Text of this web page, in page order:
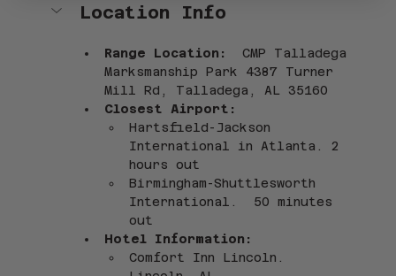
Location Info
Range Location: CMP Talladega
Marksmanship Park 4387 Turner
Mill Rd, Talladega, AL 35160
Closest Airport:
Hartsfield-Jackson
International in Atlanta. 2
hours out
Birmingham-Shuttlesworth
International.  50 minutes
out
Hotel Information:
Comfort Inn Lincoln.